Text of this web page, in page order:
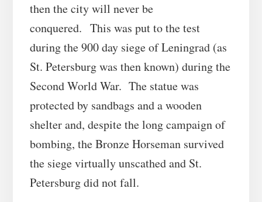
then the city will never be
conquered. This was put to the test
during the 900 day siege of Leningrad (as
St. Petersburg was then known) during the
Second World War. The statue was
protected by sandbags and a wooden
shelter and, despite the long campaign of
bombing, the Bronze Horseman survived
the siege virtually unscathed and St.
Petersburg did not fall.